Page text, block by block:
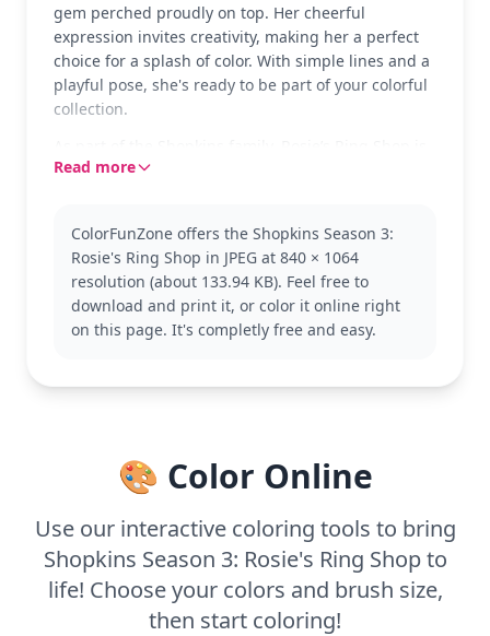
gem perched proudly on top. Her cheerful
expression invites creativity, making her a perfect
choice for a splash of color. With simple lines and a
playful pose, she's ready to be part of your colorful
collection.
a gem-themed character from Season 3. Fans of
to expand your collection.
This page is easy, good for ages 3 and up. Plan for
about 15 to 30 minutes. Use crayons or colored
pencils for easy coloring, and try adding some
Read more
ColorFunZone offers the Shopkins Season 3:
Rosie's Ring Shop in JPEG at 840 × 1064
resolution (about 133.94 KB). Feel free to
download and print it, or color it online right
on this page. It's completly free and easy.
🎨 Color Online
Use our interactive coloring tools to bring
Shopkins Season 3: Rosie's Ring Shop to
life! Choose your colors and brush size,
then start coloring!